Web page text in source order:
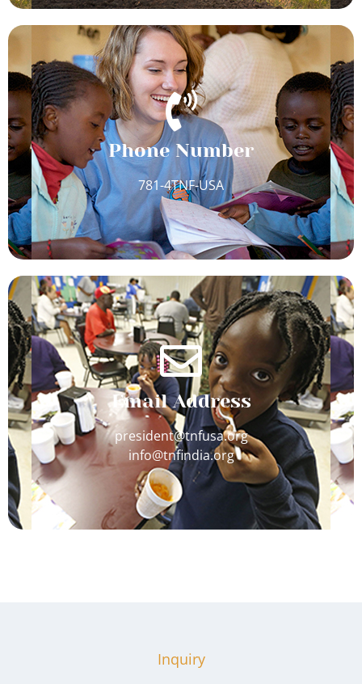
Phone Number
781-4TNF-USA
Email Address
president@tnfusa.org
info@tnfindia.org
Inquiry